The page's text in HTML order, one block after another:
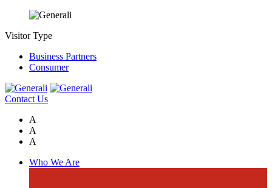
Visitor Type
Business Partners
Consumer
Contact Us
A
A
A
Who We Are